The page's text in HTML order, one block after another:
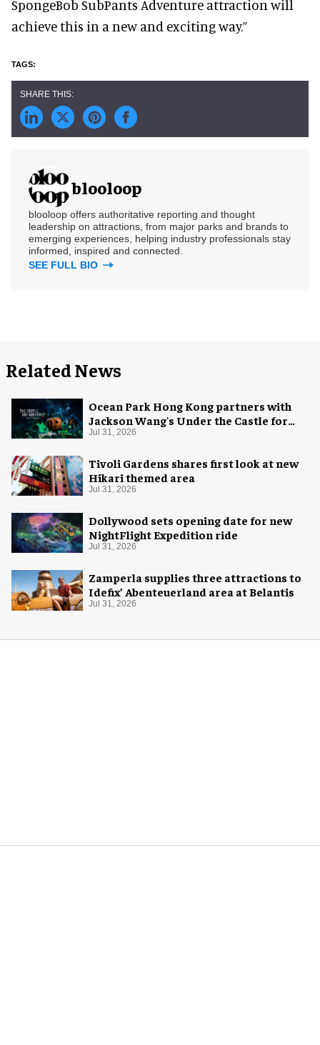
SpongeBob SubPants Adventure attraction will
achieve this in a new and exciting way.”
blooloop
blooloop offers authoritative reporting and thought
leadership on attractions, from major parks and brands to
emerging experiences, helping industry professionals stay
informed, inspired and connected.
SEE FULL BIO
Related News
Ocean Park Hong Kong partners with
Jackson Wang's Under the Castle for
Halloween
Jul 31, 2026
Tivoli Gardens shares first look at new
Hikari themed area
Jul 31, 2026
Dollywood sets opening date for new
NightFlight Expedition ride
Jul 31, 2026
Zamperla supplies three attractions to
Idefix’ Abenteuerland area at Belantis
Jul 31, 2026